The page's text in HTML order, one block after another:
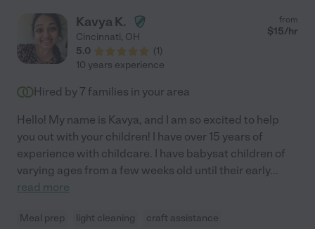
Kavya K.
Cincinnati, OH
5.0
(1)
from
$15/hr
10 years experience
Hired by 7 families in your area
Hello! My name is Kavya, and I am so excited to help
you out with your children! I have over 15 years of
experience with childcare. I have babysat children of
varying ages from a few weeks old until their early...
read more
Meal prep light cleaning craft assistance